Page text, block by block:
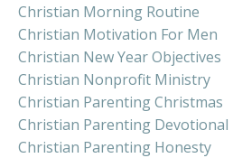
Christian Morning Routine
Christian Motivation For Men
Christian New Year Objectives
Christian Nonprofit Ministry
Christian Parenting Christmas
Christian Parenting Devotional
Christian Parenting Honesty